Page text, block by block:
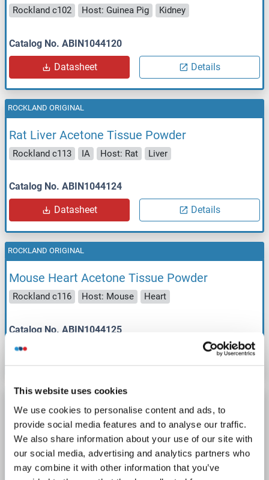
This website uses cookies
We use cookies to personalise content and ads, to
provide social media features and to analyse our traffic.
We also share information about your use of our site with
our social media, advertising and analytics partners who
may combine it with other information that you’ve
Rockland c102 Host: Guinea Pig Kidney
Catalog No. ABIN1044120
Datasheet Details
Rat Liver Acetone Tissue Powder
Rockland c113 IA Host: Rat Liver
Catalog No. ABIN1044124
Datasheet Details
ROCKLAND ORIGINAL
Mouse Heart Acetone Tissue Powder
Rockland c116 Host: Mouse Heart
Catalog No. ABIN1044125
Details
ROCKLAND ORIGINAL
Mouse Kidney Acetone Tissue Powder
Rockland c117 Host: Mouse Kidney
Catalog No. ABIN1044126
ROCKLAND ORIGINAL